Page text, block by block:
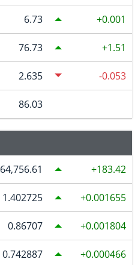
6.73 0.001
76.73 1.51
2.635 -0.053
86.03
64,756.61 183.42
1.402725 0.001655
0.86707 0.001804
0.742887 0.000466